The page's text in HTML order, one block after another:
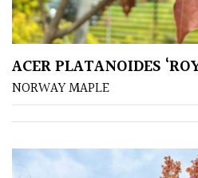
Aquatics
Marginals
Grown
Us
ACER PLATANOIDES
NORWAY MAPLE